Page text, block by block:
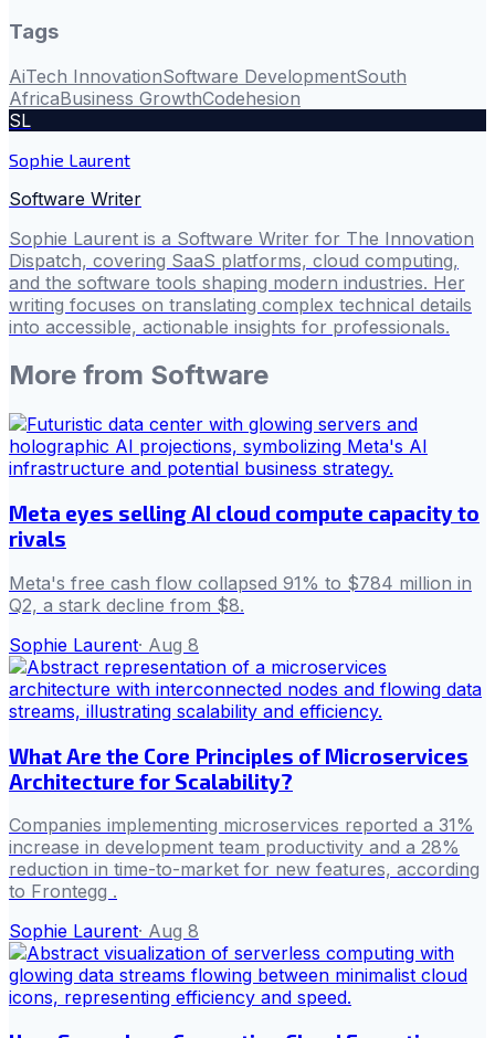
Tags
AiTech InnovationSoftware DevelopmentSouth
AfricaBusiness GrowthCodehesion
SL
Sophie Laurent
Software Writer
Sophie Laurent is a Software Writer for The Innovation
Dispatch, covering SaaS platforms, cloud computing,
and the software tools shaping modern industries. Her
writing focuses on translating complex technical details
into accessible, actionable insights for professionals.
More from Software
Meta eyes selling AI cloud compute capacity to
rivals
Meta's free cash flow collapsed 91% to $784 million in
Q2, a stark decline from $8.
Sophie Laurent· Aug 8
What Are the Core Principles of Microservices
Architecture for Scalability?
Companies implementing microservices reported a 31%
increase in development team productivity and a 28%
reduction in time-to-market for new features, according
to Frontegg .
Sophie Laurent· Aug 8